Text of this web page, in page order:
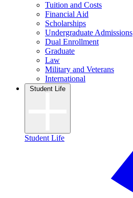
Tuition and Costs
Financial Aid
Scholarships
Undergraduate Admissions
Dual Enrollment
Graduate
Law
Military and Veterans
International
Student Life
Student Life